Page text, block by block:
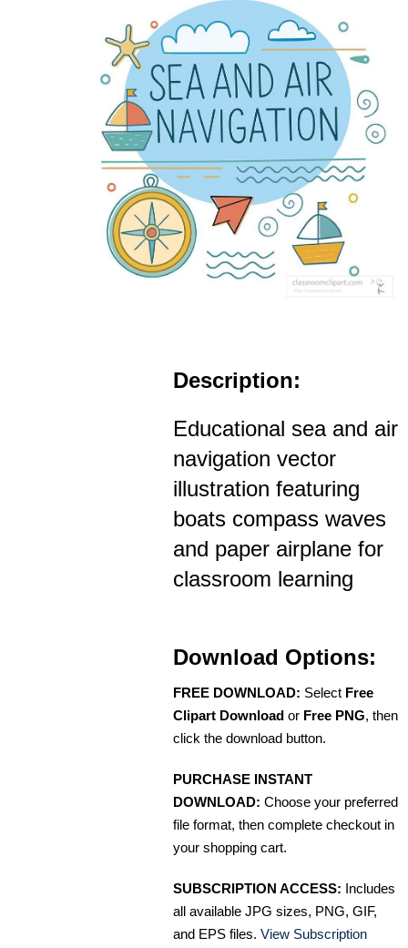
Description:
Educational sea and air
navigation vector
illustration featuring
boats compass waves
and paper airplane for
classroom learning
Download Options:
FREE DOWNLOAD: Select Free
Clipart Download or Free PNG, then
click the download button.
PURCHASE INSTANT
DOWNLOAD: Choose your preferred
file format, then complete checkout in
your shopping cart.
SUBSCRIPTION ACCESS: Includes
all available JPG sizes, PNG, GIF,
and EPS files. View Subscription